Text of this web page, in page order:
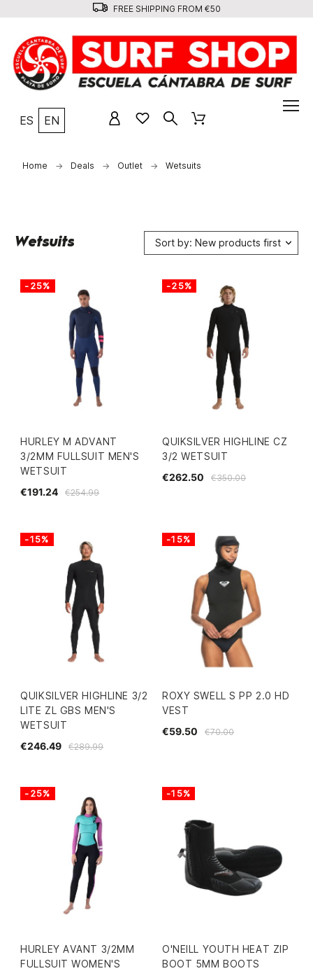
FREE SHIPPING FROM €50
ES EN
Home Deals Outlet Wetsuits
Wetsuits Sort by: New products first
HURLEY M ADVANT
3/2MM FULLSUIT MEN'S
WETSUIT
€254.99
€191.24
-25%
QUIKSILVER HIGHLINE CZ
3/2 WETSUIT
€350.00
€262.50
-25%
QUIKSILVER HIGHLINE 3/2
LITE ZL GBS MEN'S
WETSUIT
€289.99
€246.49
-15%
ROXY SWELL S PP 2.0 HD
VEST
€70.00
€59.50
-15%
HURLEY AVANT 3/2MM
FULLSUIT WOMEN'S
-25%
O'NEILL YOUTH HEAT ZIP
BOOT 5MM BOOTS
-15%